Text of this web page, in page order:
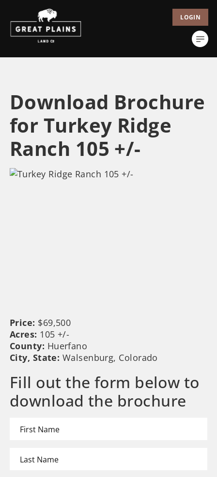
LOGIN
Download Brochure
for Turkey Ridge
Ranch 105 +/-
Price: $69,500
Acres: 105 +/-
County: Huerfano
City, State: Walsenburg, Colorado
Fill out the form below to
download the brochure